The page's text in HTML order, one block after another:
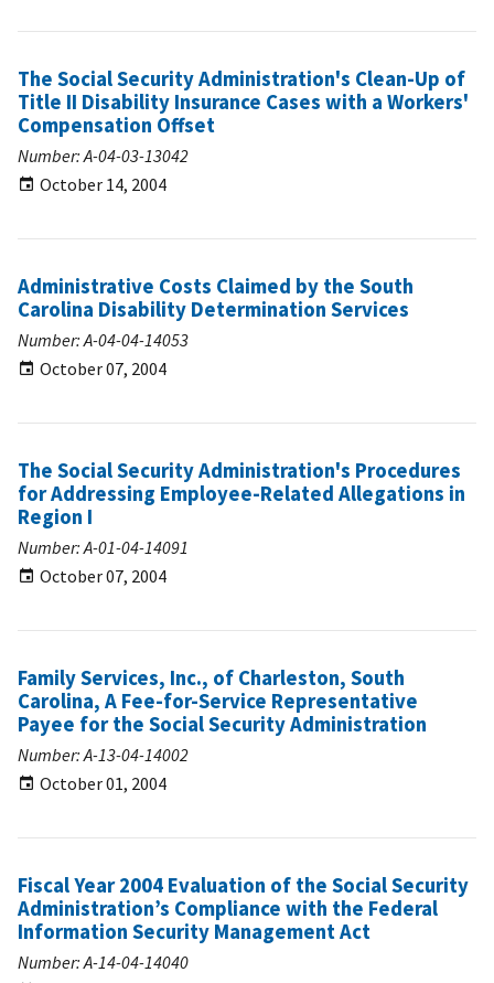
The Social Security Administration's Clean-Up of
Title II Disability Insurance Cases with a Workers'
Compensation Offset
Number: A-04-03-13042
October 14, 2004
Administrative Costs Claimed by the South
Carolina Disability Determination Services
Number: A-04-04-14053
October 07, 2004
The Social Security Administration's Procedures
for Addressing Employee-Related Allegations in
Region I
Number: A-01-04-14091
October 07, 2004
Family Services, Inc., of Charleston, South
Carolina, A Fee-for-Service Representative
Payee for the Social Security Administration
Number: A-13-04-14002
October 01, 2004
Fiscal Year 2004 Evaluation of the Social Security
Administration’s Compliance with the Federal
Information Security Management Act
Number: A-14-04-14040